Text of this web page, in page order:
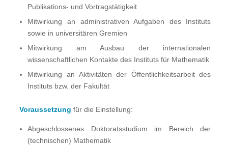
Publikations- und Vortragstätigkeit
Mitwirkung an administrativen Aufgaben des Instituts
sowie in universitären Gremien
Mitwirkung am Ausbau der internationalen
wissenschaftlichen Kontakte des Instituts für Mathematik
Mitwirkung an Aktivitäten der Öffentlichkeitsarbeit des
Instituts bzw. der Fakultät
Voraussetzung für die Einstellung:
Abgeschlossenes Doktoratsstudium im Bereich der
(technischen) Mathematik